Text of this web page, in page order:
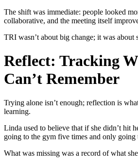
The shift was immediate: people looked
collaborative, and the meeting itself
TRI wasn’t about big change; it was about
Reflect: Tracking
Can’t Remember
Trying alone isn’t enough; reflection is
learning.
Linda used to believe that if she didn’t hit
going to the gym five times and only
What was missing was a record of what